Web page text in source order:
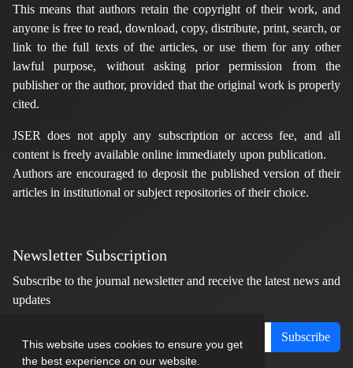
This website uses cookies to ensure you get
the best experience on our website.
This means that authors retain the copyright of their work, and
anyone is free to read, download, copy, distribute, print, search, or
link to the full texts of the articles, or use them for any other
lawful purpose, without asking prior permission from the
publisher or the author, provided that the original work is properly
cited.
JSER does not apply any subscription or access fee, and all
content is freely available online immediately upon publication.
Authors are encouraged to deposit the published version of their
articles in institutional or subject repositories of their choice.
Newsletter Subscription
Subscribe to the journal newsletter and receive the latest news and
updates
Subscribe